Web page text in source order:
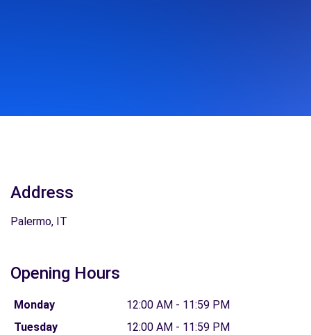
Address
Palermo, IT
Opening Hours
Monday
12:00 AM - 11:59 PM
Tuesday
12:00 AM - 11:59 PM